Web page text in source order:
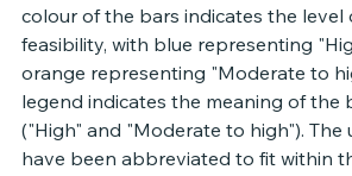
colour of the bars indicates the level
feasibility, with blue representing
orange representing "Moderate to
legend indicates the meaning of the
("High" and "Moderate to high"). The
have been abbreviated to fit within